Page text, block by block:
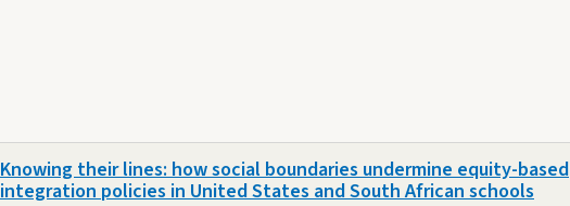
Knowing their lines: how social boundaries undermine equity-based
integration policies in United States and South African schools